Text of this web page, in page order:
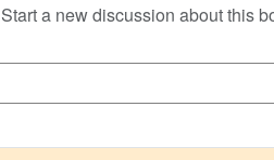
Start a new discussion about this